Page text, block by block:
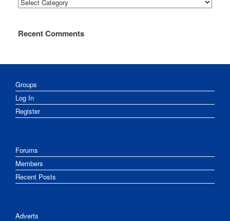
Recent Comments
Groups
Log In
Register
Forums
Members
Recent Posts
Adverts